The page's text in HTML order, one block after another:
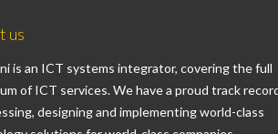
us
is an ICT systems integrator, covering the full
of ICT services. We have a proud track
designing and implementing world-class